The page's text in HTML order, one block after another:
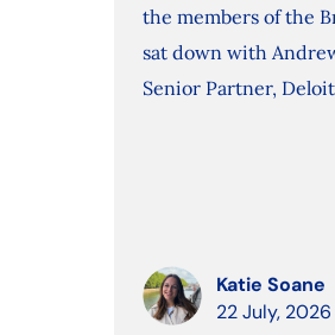
the members of the
sat down with
Senior Partner,
Katie Soane
22 July, 2026